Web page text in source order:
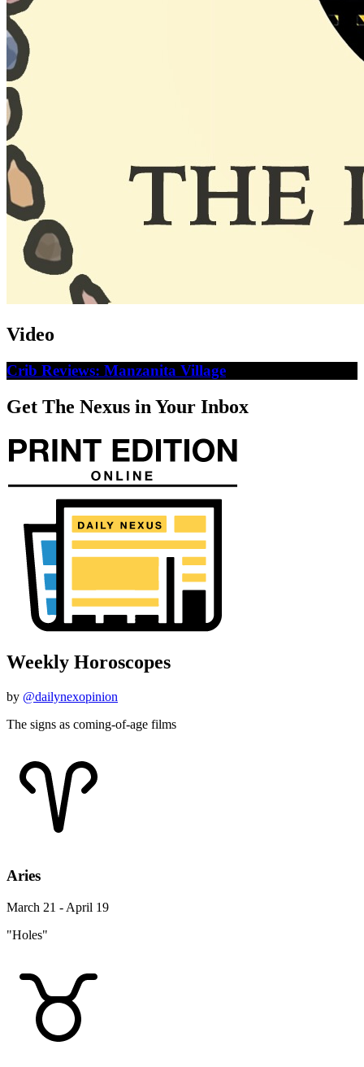
Video
Crib Reviews: Manzanita Village
Get The Nexus in Your Inbox
Weekly Horoscopes
by @dailynexopinion
The signs as coming-of-age films
Aries
March 21 - April 19
"Holes"